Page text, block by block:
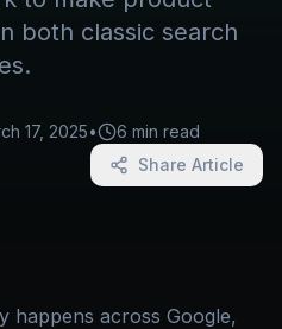
both classic search
17, 2025•
6 min read
Share Article
happens across Google,